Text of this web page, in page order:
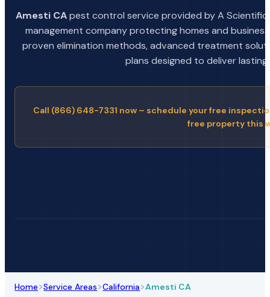
Amesti CApest control service provided by A
management company protecting homes and
proven elimination methods, advanced treatment
plans designed to deliver lasting
Call (866) 648-7331 now – schedule your free
free property this
Home>Service Areas>California>Amesti CA